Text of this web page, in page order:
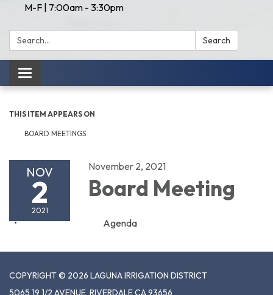
M-F | 7:00am - 3:30pm
Search: Search
Toggle
navigation
THIS ITEM APPEARS ON
BOARD MEETINGS
NOV
2
2021
November 2, 2021
Board Meeting
Agenda
COPYRIGHT © 2026 LAGUNA IRRIGATION DISTRICT
5065 19 1/2 AVENUE, RIVERDALE CA 93656